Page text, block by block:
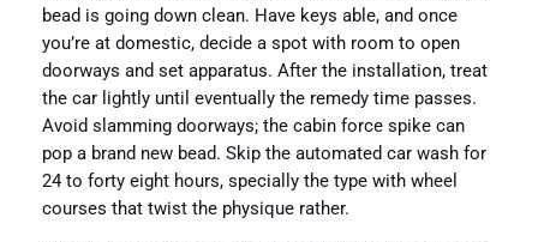
bead is going down clean. Have keys able, and once
you’re at domestic, decide a spot with room to open
doorways and set apparatus. After the installation, treat
the car lightly until eventually the remedy time passes.
Avoid slamming doorways; the cabin force spike can
pop a brand new bead. Skip the automated car wash for
24 to forty eight hours, specially the type with wheel
courses that twist the physique rather.